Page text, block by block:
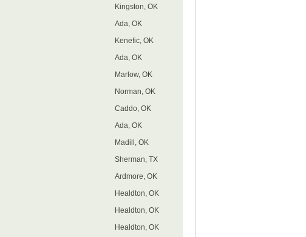
Kingston, OK
Ada, OK
Kenefic, OK
Ada, OK
Marlow, OK
Norman, OK
Caddo, OK
Ada, OK
Madill, OK
Sherman, TX
Ardmore, OK
Healdton, OK
Healdton, OK
Healdton, OK